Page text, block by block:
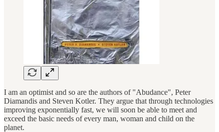
I am an optimist and so are the authors of "Abudance", Peter
Diamandis and Steven Kotler. They argue that through technologies
improving exponentially fast, we will soon be able to meet and
exceed the basic needs of every man, woman and child on the
planet.